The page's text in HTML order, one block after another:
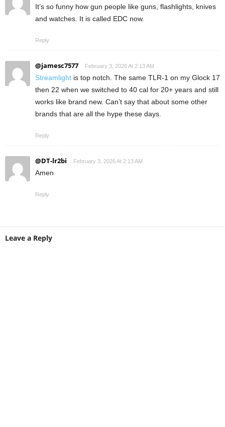
It’s so funny how gun people like guns, flashlights, knives
and watches. It is called EDC now.
Reply
@jamesc7577 February 3, 2026 At 2:13 AM
Streamlight is top notch. The same TLR-1 on my Glock 17
then 22 when we switched to 40 cal for 20+ years and still
works like brand new. Can’t say that about some other
brands that are all the hype these days.
Reply
@DT-lr2bi February 3, 2026 At 2:13 AM
Amen
Reply
Leave a Reply